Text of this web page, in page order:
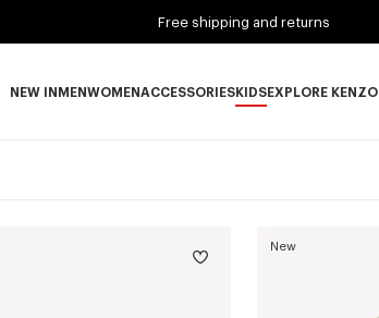
Free shipping and returns
NEW IN MENWOMENACCESSORIESKIDSEXPLORE KENZO
New